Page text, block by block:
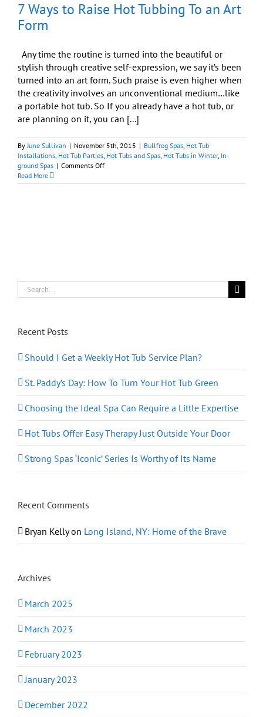
7 Ways to Raise Hot Tubbing To an Art
Form
Any time the routine is turned into the beautiful or
stylish through creative self-expression, we say it’s been
turned into an art form. Such praise is even higher when
the creativity involves an unconventional medium…like
a portable hot tub. So If you already have a hot tub, or
are planning on it, you can [...]
ByJune Sullivan | November 5th, 2015 | Bullfrog Spas, Hot Tub
Installations, Hot Tub Parties, Hot Tubs and Spas, Hot Tubs in Winter, In-
ground Spas | Comments Offon
Ways
Read More
Search
for:
Recent Posts
Should I Get a Weekly Hot Tub Service Plan?
St. Paddy’s Day: How To Turn Your Hot Tub Green
Choosing the Ideal Spa Can Require a Little Expertise
Hot Tubs Offer Easy Therapy Just Outside Your Door
Strong Spas ‘Iconic’ Series Is Worthy of Its Name
Recent Comments
Bryan Kellyon Long Island, NY: Home of the Brave
Archives
March 2025
March 2023
February 2023
January 2023
December 2022